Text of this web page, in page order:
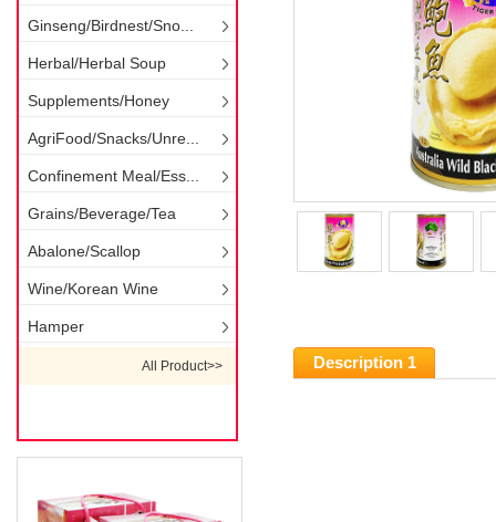
Ginseng/Birdnest/Sno...
Herbal/Herbal Soup
Supplements/Honey
AgriFood/Snacks/Unre...
Confinement Meal/Ess...
Grains/Beverage/Tea
Abalone/Scallop
Wine/Korean Wine
Hamper
All Product>> Description 1